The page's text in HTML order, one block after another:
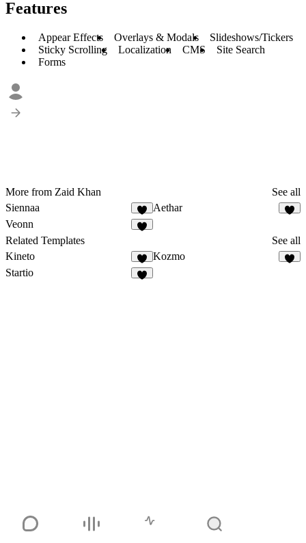
Features
Appear Effects Overlays & Modals
Slideshows/Tickers
Sticky Scrolling
Localization CMS
Site Search
Forms
More from Zaid Khan
See all
Siennaa
Aethar
Veonn
Related Templates
See all
Kineto
Kozmo
Startio